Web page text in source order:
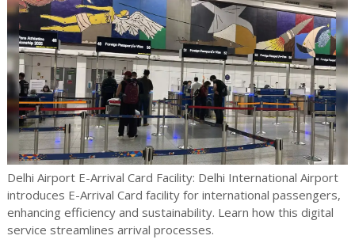
Delhi Airport E-Arrival Card Facility: Delhi International Airport
introduces E-Arrival Card facility for international passengers,
enhancing efficiency and sustainability. Learn how this digital
service streamlines arrival processes.